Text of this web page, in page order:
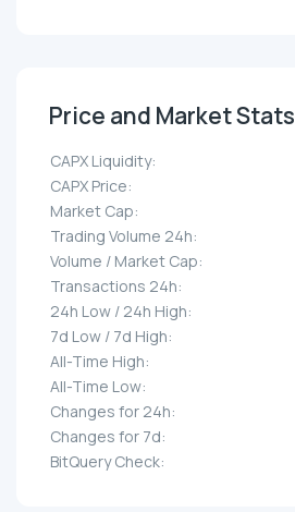
Price and Market Stats
CAPX Liquidity:
CAPX Price:
Market Cap:
Trading Volume 24h:
Volume / Market Cap:
Transactions 24h:
24h Low / 24h High:
7d Low / 7d High:
All-Time High:
All-Time Low:
Changes for 24h:
Changes for 7d:
BitQuery Check: